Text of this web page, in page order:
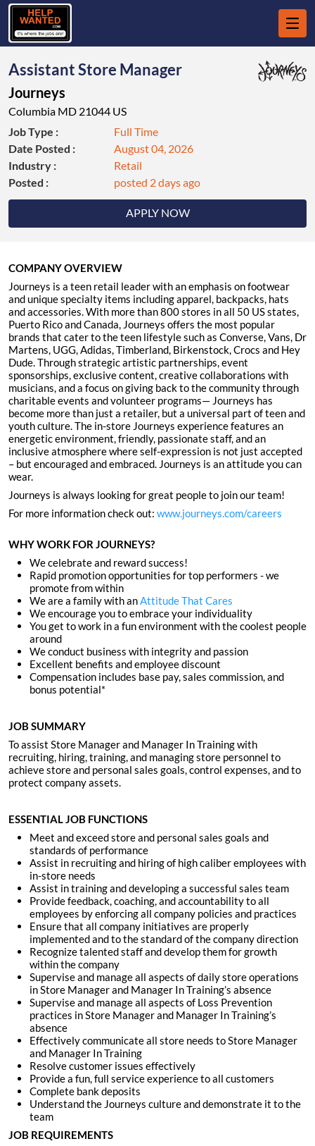
Assistant Store Manager
Journeys
Columbia MD 21044 US
APPLY NOW
Job Type :
Full Time
Date Posted :
August 04, 2026
Industry :
Retail
Posted :
posted 2 days ago
COMPANY OVERVIEW
Journeys is a teen retail leader with an emphasis on footwear
and unique specialty items including apparel, backpacks, hats
and accessories. With more than 800 stores in all 50 US states,
Puerto Rico and Canada, Journeys offers the most popular
brands that cater to the teen lifestyle such as Converse, Vans, Dr
Martens, UGG, Adidas, Timberland, Birkenstock, Crocs and Hey
Dude. Through strategic artistic partnerships, event
sponsorships, exclusive content, creative collaborations with
musicians, and a focus on giving back to the community through
charitable events and volunteer programs— Journeys has
become more than just a retailer, but a universal part of teen and
youth culture. The in-store Journeys experience features an
energetic environment, friendly, passionate staff, and an
inclusive atmosphere where self-expression is not just accepted
– but encouraged and embraced. Journeys is an attitude you can
wear.
Journeys is always looking for great people to join our team!
For more information check out: www.journeys.com/careers
WHY WORK FOR JOURNEYS?
We celebrate and reward success!
Rapid promotion opportunities for top performers - we
promote from within
We are a family with anAttitude That Cares
We encourage you to embrace your individuality
You get to work in a fun environment with the coolest people
around
We conduct business with integrity and passion
Excellent benefits and employee discount
Compensation includes base pay, sales commission, and
bonus potential*
JOB SUMMARY
To assist Store Manager and Manager In Training with
recruiting, hiring, training, and managing store personnel to
achieve store and personal sales goals, control expenses, and to
protect company assets.
ESSENTIAL JOB FUNCTIONS
Meet and exceed store and personal sales goals and
standards of performance
Assist in recruiting and hiring of high caliber employees with
in-store needs
Assist in training and developing a successful sales team
Provide feedback, coaching, and accountability to all
employees by enforcing all company policies and practices
Ensure that all company initiatives are properly
implemented and to the standard of the company direction
Recognize talented staff and develop them for growth
within the company
Supervise and manage all aspects of daily store operations
in Store Manager and Manager In Training’s absence
Supervise and manage all aspects of Loss Prevention
practices in Store Manager and Manager In Training’s
absence
Effectively communicate all store needs to Store Manager
and Manager In Training
Resolve customer issues effectively
Provide a fun, full service experience to all customers
Complete bank deposits
Understand the Journeys culture and demonstrate it to the
team
JOB REQUIREMENTS